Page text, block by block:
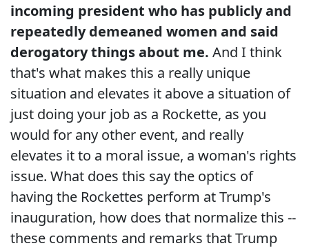
incoming president who has publicly and
repeatedly demeaned women and said
derogatory things about me. And I think
that's what makes this a really unique
situation and elevates it above a situation of
just doing your job as a Rockette, as you
would for any other event, and really
elevates it to a moral issue, a woman's rights
issue. What does this say the optics of
having the Rockettes perform at Trump's
inauguration, how does that normalize this --
these comments and remarks that Trump